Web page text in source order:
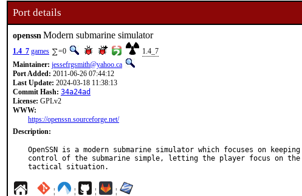
Port details
openssn Modern submarine simulator
1.4_7 games =0
1.4_7
Maintainer: jessefrgsmith@yahoo.ca
Port Added: 2011-06-26 07:44:12
Last Update: 2024-03-18 11:38:13
Commit Hash: 34a24ad
License: GPLv2
WWW:
https://openssn.sourceforge.net/
Description:
OpenSSN is a modern submarine simulator which focuses on keeping
control of the submarine simple, letting the player focus on the
tactical situation.
¦ ¦ ¦ ¦